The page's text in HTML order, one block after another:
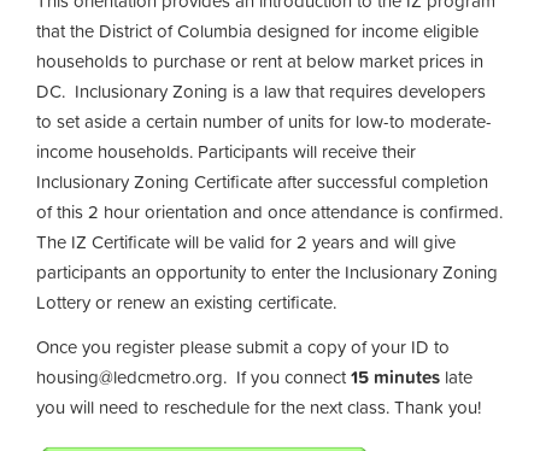
that the District of Columbia designed for income eligible
households to purchase or rent at below market prices in
DC. Inclusionary Zoning is a law that requires developers
to set aside a certain number of units for low-to moderate-
income households. Participants will receive their
Inclusionary Zoning Certificate after successful completion
of this 2 hour orientation and once attendance is confirmed.
The IZ Certificate will be valid for 2 years and will give
participants an opportunity to enter the Inclusionary Zoning
Lottery or renew an existing certificate.
Once you register please submit a copy of your ID to
housing@ledcmetro.org. If you connect15 minutes late
you will need to reschedule for the next class. Thank you!